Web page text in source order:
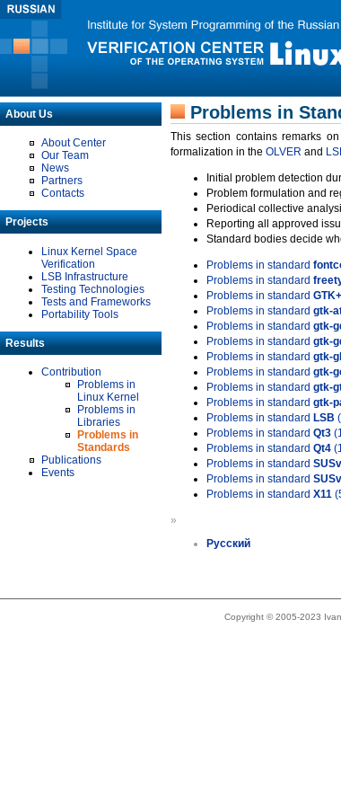
About Us
About Center
Our Team
News
Partners
Contacts
Projects
Linux Kernel Space
Verification
LSB Infrastructure
Testing Technologies
Tests and Frameworks
Portability Tools
Results
Contribution
Problems in
Linux Kernel
Problems in
Libraries
Problems in
Standards
Publications
Events
Problems in
This section contains remarks
formalization in the OLVER and
Initial problem detection
Problem formulation and
Periodical collective
Reporting all approved
Standard bodies decide
Problems in standard
Problems in standard
Problems in standard GTK+
Problems in standard gtk-
Problems in standard gtk-
Problems in standard gtk-
Problems in standard gtk-
Problems in standard gtk-
Problems in standard gtk-
Problems in standard gtk-
Problems in standard LSB
Problems in standard Qt3
Problems in standard Qt4
Problems in standard
Problems in standard
Problems in standard X11
»
Русский
Copyright © 2005-2023